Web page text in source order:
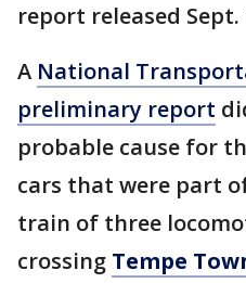
report released Sept.
A National
preliminary report
probable cause for
cars that were part
train of three
crossing Tempe